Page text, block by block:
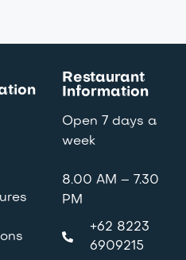
Restaurant
Information
Open 7 days a
week
8.00 AM – 7.30
PM
+62 8223
6909215